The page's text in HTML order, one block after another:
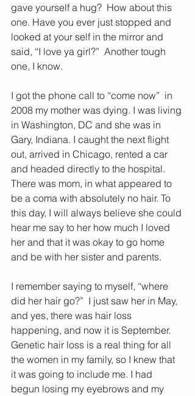
gave yourself a hug?  How about this
one. Have you ever just stopped and
looked at your self in the mirror and
said, “I love ya girl?”  Another tough
one, I know.
I got the phone call to “come now”  in
2008 my mother was dying. I was living
in Washington, DC and she was in
Gary, Indiana. I caught the next flight
out, arrived in Chicago, rented a car
and headed directly to the hospital.
There was mom, in what appeared to
be a coma with absolutely no hair. To
this day, I will always believe she could
hear me say to her how much I loved
her and that it was okay to go home
and be with her sister and parents.
I remember saying to myself, “where
did her hair go?”  I just saw her in May,
and yes, there was hair loss
happening, and now it is September.
Genetic hair loss is a real thing for all
the women in my family, so I knew that
it was going to include me. I had
begun losing my eyebrows and my